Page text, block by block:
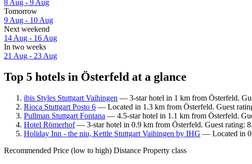
8 Aug - 9 Aug
Tomorrow
9 Aug - 10 Aug
Next weekend
14 Aug - 16 Aug
In two weeks
21 Aug - 23 Aug
Top 5 hotels in Österfeld at a glance
ibis Styles Stuttgart Vaihingen — 3-star hotel in 1 km from Österfeld.
Rioca Stuttgart Posto 6 — Located in 1.3 km from Österfeld. Guest
Pullman Stuttgart Fontana — 4.5-star hotel in 1.1 km from Österfeld.
Hotel Römerhof— 3-star hotel in 0.9 km from Österfeld. Guest rating:
Holiday Inn - the niu, Kettle Stuttgart Vaihingen by IHG — Located in
Recommended Price (low to high) Distance Property class